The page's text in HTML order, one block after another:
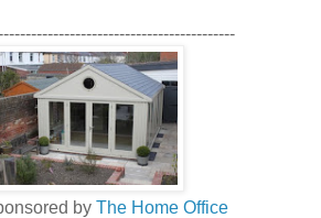
by The Home Office